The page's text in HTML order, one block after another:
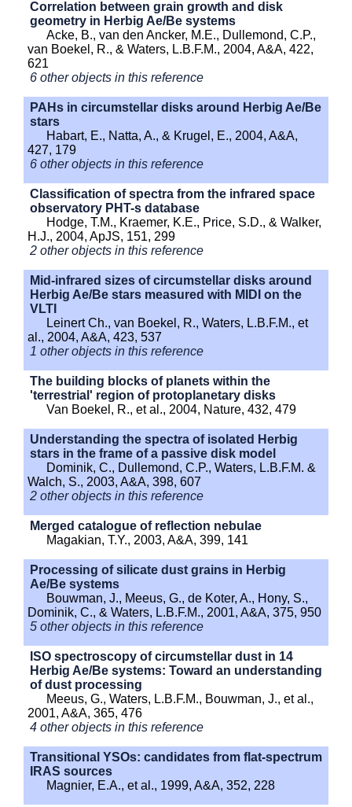
Correlation between grain growth and disk
geometry in Herbig Ae/Be systems
Acke, B., van den Ancker, M.E., Dullemond, C.P.,
van Boekel, R., & Waters, L.B.F.M., 2004, A&A, 422,
621
6 other objects in this reference
PAHs in circumstellar disks around Herbig Ae/Be
stars
Habart, E., Natta, A., & Krugel, E., 2004, A&A,
427, 179
6 other objects in this reference
Classification of spectra from the infrared space
observatory PHT-s database
Hodge, T.M., Kraemer, K.E., Price, S.D., & Walker,
H.J., 2004, ApJS, 151, 299
2 other objects in this reference
Mid-infrared sizes of circumstellar disks around
Herbig Ae/Be stars measured with MIDI on the
VLTI
Leinert Ch., van Boekel, R., Waters, L.B.F.M., et
al., 2004, A&A, 423, 537
1 other objects in this reference
The building blocks of planets within the
'terrestrial' region of protoplanetary disks
Van Boekel, R., et al., 2004, Nature, 432, 479
Understanding the spectra of isolated Herbig
stars in the frame of a passive disk model
Dominik, C., Dullemond, C.P., Waters, L.B.F.M. &
Walch, S., 2003, A&A, 398, 607
2 other objects in this reference
Merged catalogue of reflection nebulae
Magakian, T.Y., 2003, A&A, 399, 141
Processing of silicate dust grains in Herbig
Ae/Be systems
Bouwman, J., Meeus, G., de Koter, A., Hony, S.,
Dominik, C., & Waters, L.B.F.M., 2001, A&A, 375, 950
5 other objects in this reference
ISO spectroscopy of circumstellar dust in 14
Herbig Ae/Be systems: Toward an understanding
of dust processing
Meeus, G., Waters, L.B.F.M., Bouwman, J., et al.,
2001, A&A, 365, 476
4 other objects in this reference
Transitional YSOs: candidates from flat-spectrum
IRAS sources
Magnier, E.A., et al., 1999, A&A, 352, 228